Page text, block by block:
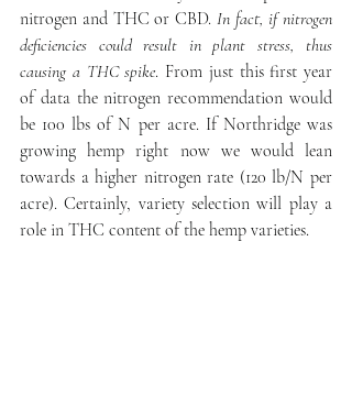
nitrogen and THC or CBD. In fact, if nitrogen
deficiencies could result in plant stress, thus
causing a THC spike. From just this first year
of data the nitrogen recommendation would
be 100 lbs of N per acre. If Northridge was
growing hemp right now we would lean
towards a higher nitrogen rate (120 lb/N per
acre). Certainly, variety selection will play a
role in THC content of the hemp varieties.